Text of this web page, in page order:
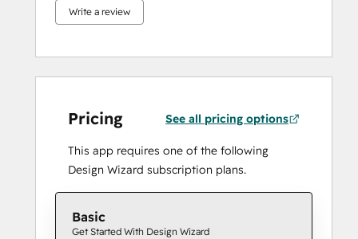
Write a review
Pricing See all pricing options
This app requires one of the following
Design Wizard subscription plans.
Basic
Get Started With Design Wizard